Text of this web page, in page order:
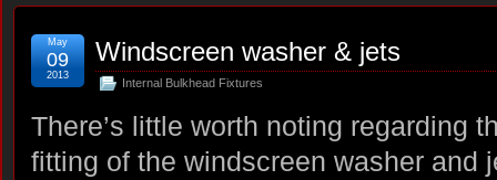
Windscreen washer & jets
Internal Bulkhead Fixtures
May
09
2013
There’s little worth noting regarding
fitting of the windscreen washer and